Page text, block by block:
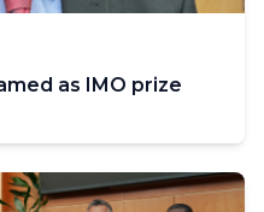
as IMO prize